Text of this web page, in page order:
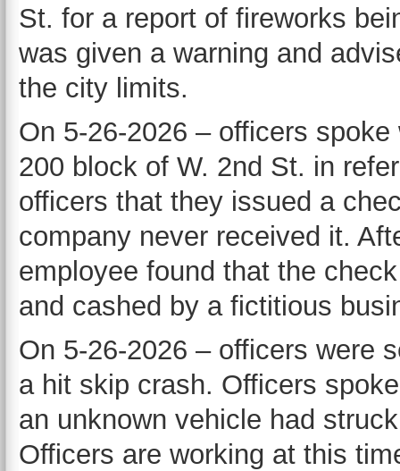
St. for a report of fireworks
was given a warning and
the city limits.
On 5-26-2026 – officers
200 block of W. 2nd St. in
officers that they issued a
company never received it.
employee found that the
and cashed by a fictitious
On 5-26-2026 – officers were
a hit skip crash. Officers
an unknown vehicle had
Officers are working at this